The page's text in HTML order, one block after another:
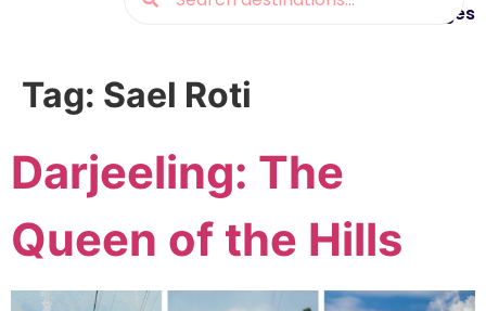
Packages
Tag: Sael Roti
Darjeeling: The
Queen of the Hills